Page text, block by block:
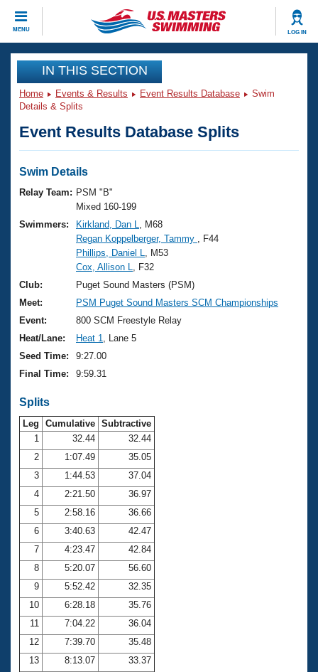
MENU LOG IN
CLOSE
Training
Workout Library
Articles And Videos
Swimming 101
Training Plans
Swimming Guides
Video Stroke Analysis
Club Finder
Workout Tracking
Events
Virtual And Fitness Events
2026 Summer Nationals
National Championships
Results And Rankings
Records
Eligibility Policy
Club Finder
Workout Library
About Us
What Is Masters Swimming?
USMS Community
Logo Merchandise
Membership Benefits
Open Water Central
Club Central
Coach Central
Volunteer Central
Adult Learn-To-Swim Central
Join
IN THIS SECTION
Home Events & Results Event Results Database
Swim
Details & Splits
Event Results Database Splits
Swim Details
Relay Team: PSM "B"
Mixed 160-199
Swimmers:
Kirkland, Dan L
, M68
Regan Koppelberger, Tammy
, F44
Phillips, Daniel L
, M53
Cox, Allison L
, F32
Club:
Puget Sound Masters (PSM)
Meet:
PSM Puget Sound Masters SCM Championships
Event:
800 SCM Freestyle Relay
Heat/Lane:
Heat 1
, Lane 5
Seed Time:
9:27.00
Final Time:
9:59.31
Splits
Leg Cumulative Subtractive
1
32.44
32.44
2
1:07.49
35.05
3
1:44.53
37.04
4
2:21.50
36.97
5
2:58.16
36.66
6
3:40.63
42.47
7
4:23.47
42.84
8
5:20.07
56.60
9
5:52.42
32.35
10
6:28.18
35.76
11
7:04.22
36.04
12
7:39.70
35.48
13
8:13.07
33.37